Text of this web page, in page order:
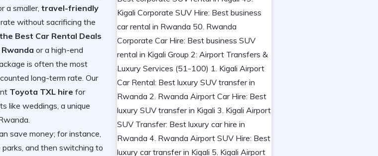
a smaller, travel-friendly
without sacrificing the
Best Car Rental Deals
Rwanda or a high-end
is often the most
long-term rate. Our
Toyota TXL hire for
like weddings, a unique
.
save money; for instance,
and then switching to